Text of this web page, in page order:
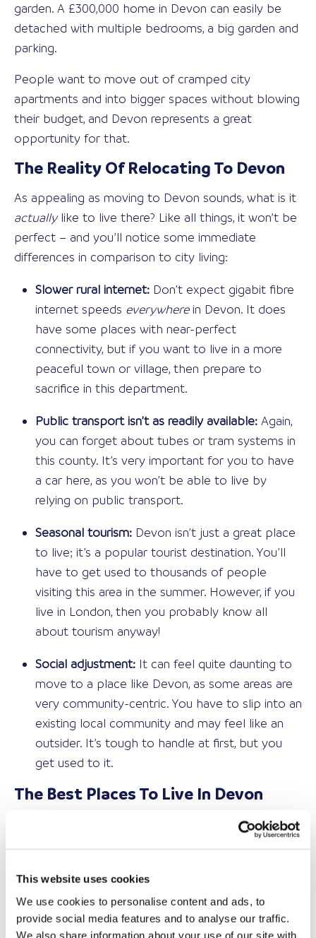
This website uses cookies
We use cookies to personalise content and ads, to
provide social media features and to analyse our traffic.
We also share information about your use of our site with
garden. A £300,000 home in Devon can easily be
detached with multiple bedrooms, a big garden and
parking.
People want to move out of cramped city
apartments and into bigger spaces without blowing
their budget, and Devon represents a great
opportunity for that.
The Reality Of Relocating To Devon
As appealing as moving to Devon sounds, what is it
actuallylike to live there? Like all things, it won’t be
perfect – and you’ll notice some immediate
differences in comparison to city living:
Slower rural internet: Don’t expect gigabit fibre
internet speeds everywherein Devon. It does
have some places with near-perfect
connectivity, but if you want to live in a more
peaceful town or village, then prepare to
sacrifice in this department.
Public transport isn’t as readily available: Again,
you can forget about tubes or tram systems in
this county. It’s very important for you to have
a car here, as you won’t be able to live by
relying on public transport.
Seasonal tourism: Devon isn’t just a great place
to live; it’s a popular tourist destination. You’ll
have to get used to thousands of people
visiting this area in the summer. However, if you
live in London, then you probably know all
about tourism anyway!
Social adjustment: It can feel quite daunting to
move to a place like Devon, as some areas are
very community-centric. You have to slip into an
existing local community and may feel like an
outsider. It’s tough to handle at first, but you
get used to it.
The Best Places To Live In Devon
If you can handle the reality of relocating to Devon,
then where are the best places to live? The joy of
That sounds cliché, but take a look at this list, and
you’ll soon understand: